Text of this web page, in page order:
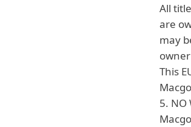
All
are
may
This
5. NO